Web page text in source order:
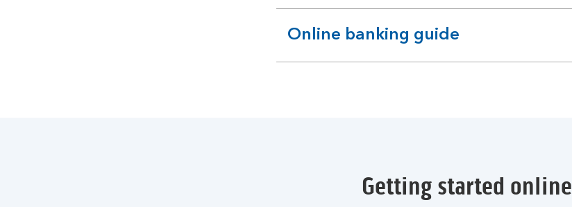
section
Online banking guide
expandable
section
Getting started online